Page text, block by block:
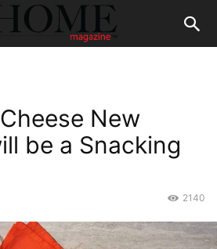
New
be a Snacking
2140